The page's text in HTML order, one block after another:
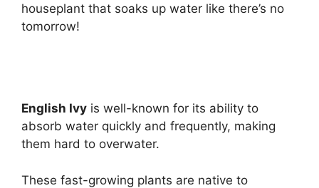
houseplant that soaks up water like there’s no
tomorrow!
English Ivy is well-known for its ability to
absorb water quickly and frequently, making
them hard to overwater.
These fast-growing plants are native to